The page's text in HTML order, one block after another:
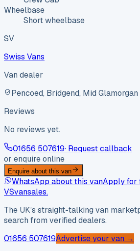
Wheelbase
Short wheelbase
SV
Swiss Vans
Van dealer
Pencoed, Bridgend, Mid Glamorgan
Reviews
No reviews yet.
01656 507619· Request callback
or enquire online
Enquire about this van
WhatsApp about this vanApply for
VSvansales.
The UK’s straight-talking van
search from verified dealers.
01656 507619Advertise your van →